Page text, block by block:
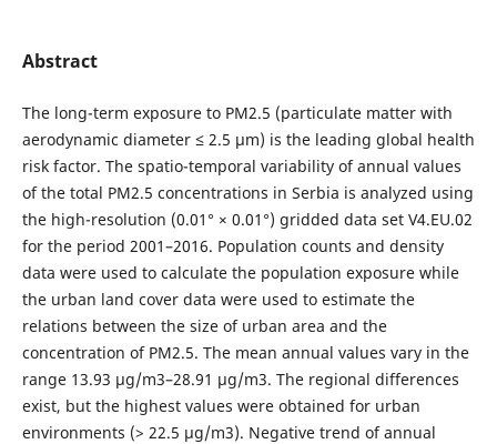
Abstract
The long-term exposure to PM2.5 (particulate matter with
aerodynamic diameter ≤ 2.5 μm) is the leading global health
risk factor. The spatio-temporal variability of annual values
of the total PM2.5 concentrations in Serbia is analyzed using
the high-resolution (0.01° × 0.01°) gridded data set V4.EU.02
for the period 2001–2016. Population counts and density
data were used to calculate the population exposure while
the urban land cover data were used to estimate the
relations between the size of urban area and the
concentration of PM2.5. The mean annual values vary in the
range 13.93 μg/m3–28.91 μg/m3. The regional differences
exist, but the highest values were obtained for urban
environments (> 22.5 μg/m3). Negative trend of annual